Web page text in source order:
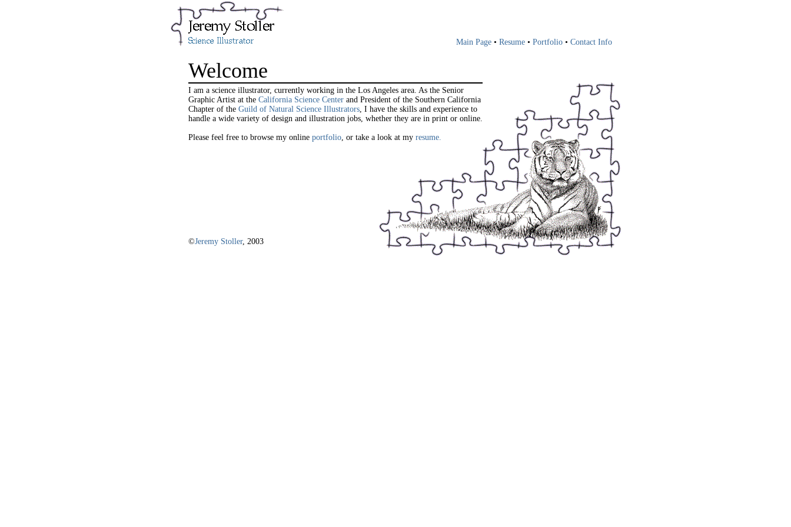
Main Page • Resume • Portfolio • Contact Info
Welcome
I am a science illustrator, currently working in the Los Angeles area. As the Senior
Graphic Artist at the California Science Center and President of the Southern California
Chapter of the Guild of Natural Science Illustrators, I have the skills and experience to
handle a wide variety of design and illustration jobs, whether they are in print or online.
Please feel free to browse my online portfolio, or take a look at my resume.
©Jeremy Stoller, 2003